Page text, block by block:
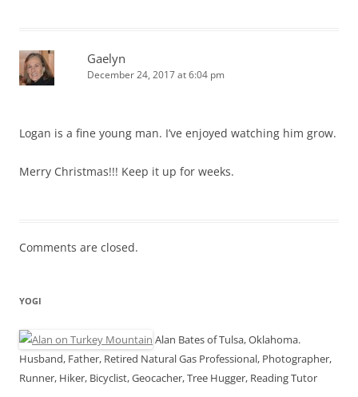
Gaelyn
December 24, 2017 at 6:04 pm
Logan is a fine young man. I’ve enjoyed watching him grow.
Merry Christmas!!! Keep it up for weeks.
Comments are closed.
YOGI
Alan Bates of Tulsa, Oklahoma.
Husband, Father, Retired Natural Gas Professional, Photographer,
Runner, Hiker, Bicyclist, Geocacher, Tree Hugger, Reading Tutor